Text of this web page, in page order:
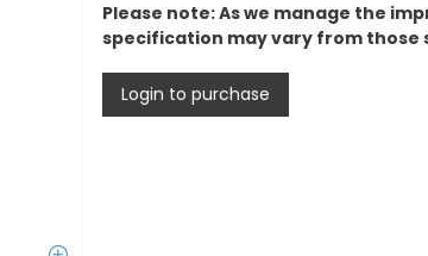
Please note: As we manage the
specification may vary from those
Login to purchase